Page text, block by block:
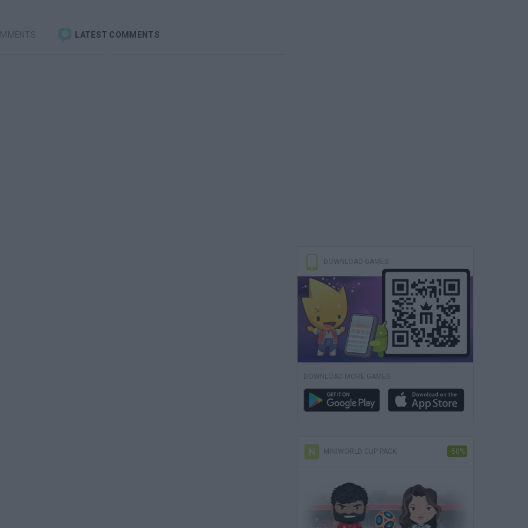
LATEST COMMENTS
DOWNLOAD GAMES
DOWNLOAD MORE GAMES
MINIWORLD CUP PACK -50%